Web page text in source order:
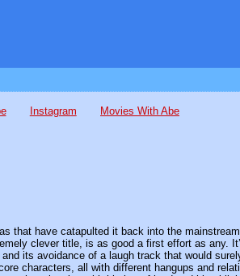
Instagram Movies With Abe
that have catapulted it back into the
clever title, is as good a first effort as any.
its avoidance of a laugh track that would
characters, all with different hangups and